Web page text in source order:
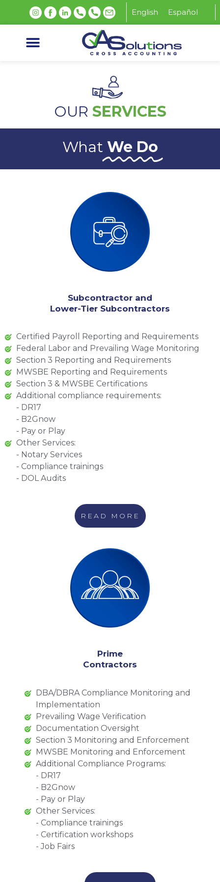
English Español
OUR SERVICES
What We Do
Subcontractor and
Lower-Tier Subcontractors
Certified Payroll Reporting and Requirements
Federal Labor and Prevailing Wage Monitoring
Section 3 Reporting and Requirements
MWSBE Reporting and Requirements
Section 3 & MWSBE Certifications
Additional compliance requirements:
- DR17
- B2Gnow
- Pay or Play
Other Services:
- Notary Services
- Compliance trainings
- DOL Audits
READ MORE
Prime
Contractors
DBA/DBRA Compliance Monitoring and
Implementation
Prevailing Wage Verification
Documentation Oversight
Section 3 Monitoring and Enforcement
MWSBE Monitoring and Enforcement
Additional Compliance Programs:
- DR17
- B2Gnow
- Pay or Play
Other Services:
- Compliance trainings
- Certification workshops
- Job Fairs